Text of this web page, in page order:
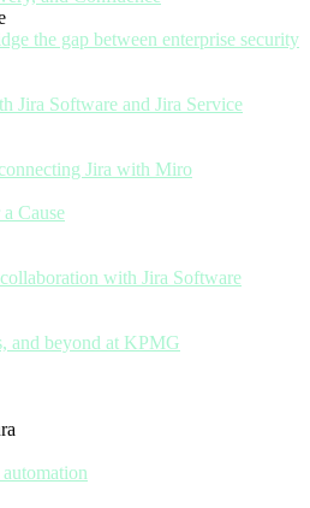
the gap between enterprise security
Jira Software and Jira Service
Jira with Miro
Cause
with Jira Software
and beyond at KPMG